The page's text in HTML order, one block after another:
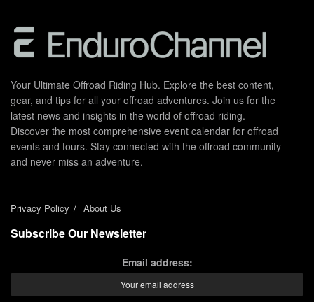
Your Ultimate Offroad Riding Hub. Explore the best content,
gear, and tips for all your offroad adventures. Join us for the
latest news and insights in the world of offroad riding.
Discover the most comprehensive event calendar for offroad
events and tours. Stay connected with the offroad community
and never miss an adventure.
Privacy Policy About Us
Subscribe Our Newsletter
Email address: